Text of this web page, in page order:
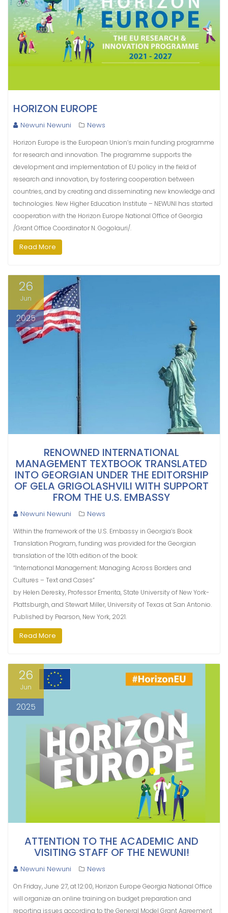
HORIZON EUROPE
Newuni Newuni News
Horizon Europe is the European Union’s main funding programme
for research and innovation. The programme supports the
development and implementation of EU policy in the field of
research and innovation, by fostering cooperation between
countries, and by creating and disseminating new knowledge and
technologies. New Higher Education Institute – NEWUNI has started
cooperation with the Horizon Europe National Office of Georgia
/Grant Office Coordinator N. Gogolauri/.
Read More
26
Jun
2025
RENOWNED INTERNATIONAL
MANAGEMENT TEXTBOOK TRANSLATED
INTO GEORGIAN UNDER THE EDITORSHIP
OF GELA GRIGOLASHVILI WITH SUPPORT
FROM THE U.S. EMBASSY
Newuni Newuni News
Within the framework of the U.S. Embassy in Georgia’s Book
Translation Program, funding was provided for the Georgian
translation of the 10th edition of the book:
“International Management: Managing Across Borders and
Cultures – Text and Cases”
by Helen Deresky, Professor Emerita, State University of New York-
Plattsburgh, and Stewart Miller, University of Texas at San Antonio.
Published by Pearson, New York, 2021.
Read More
26
Jun
2025
ATTENTION TO THE ACADEMIC AND
VISITING STAFF OF THE NEWUNI!
Newuni Newuni News
On Friday, June 27, at 12:00, Horizon Europe Georgia National Office
will organize an online training on budget preparation and
reporting issues according to the General Model Grant Agreement